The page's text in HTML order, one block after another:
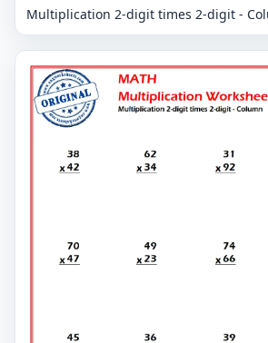
Multiplication 2-digit times 2-digit -